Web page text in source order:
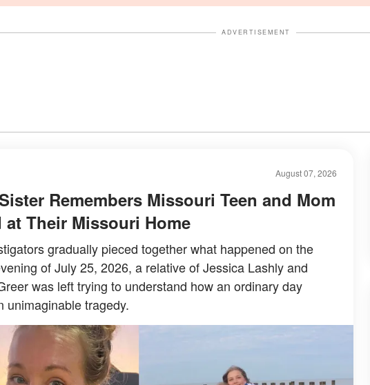
ADVERTISEMENT
August 07, 2026
Remembers Missouri Teen and Mom
at Their Missouri Home
gradually pieced together what happened on the
of July 25, 2026, a relative of Jessica Lashly and
was left trying to understand how an ordinary day
unimaginable tragedy.